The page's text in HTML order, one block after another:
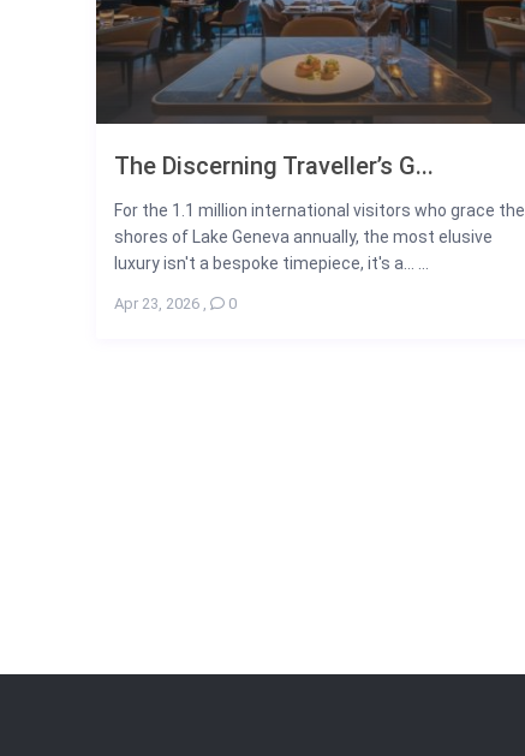
The Discerning Traveller’s G...
For the 1.1 million international visitors who grace the
shores of Lake Geneva annually, the most elusive
luxury isn't a bespoke timepiece, it's a... ...
Apr 23, 2026 , 0